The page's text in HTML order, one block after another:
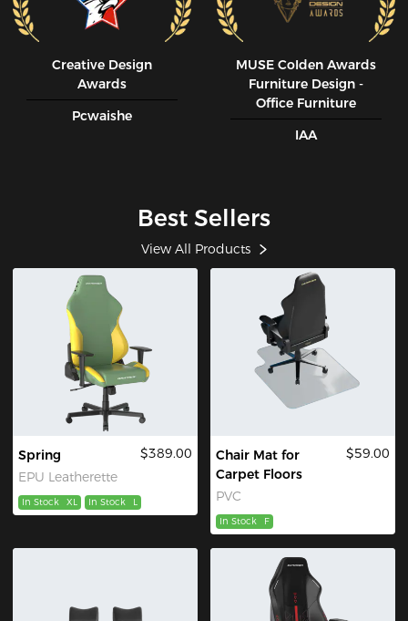
Creative Design
Awards
Pcwaishe
MUSE CoIden Awards
Furniture Design -
Office Furniture
IAA
Best Sellers
View All Products
Spring
EPU Leatherette
$389.00
In Stock XL In Stock L
Chair Mat for
Carpet Floors
PVC
$59.00
In Stock F